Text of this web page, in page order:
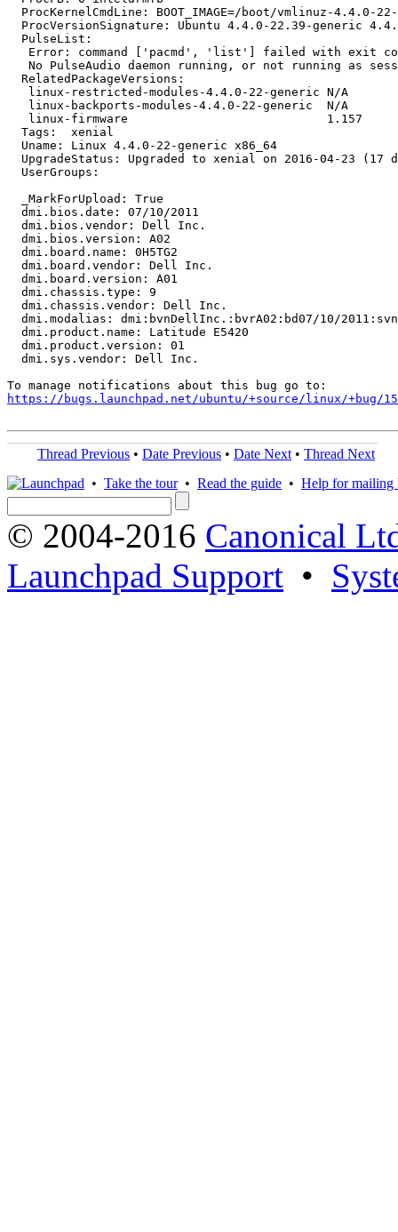
ProcKernelCmdLine: BOOT_IMAGE=/boot/vmlinuz-4.4.0-
ProcVersionSignature: Ubuntu 4.4.0-22.39-generic
  PulseList:
Error: command ['pacmd', 'list'] failed with exit
No PulseAudio daemon running, or not running as
  RelatedPackageVersions:
   linux-restricted-modules-4.4.0-22-generic N/A
   linux-backports-modules-4.4.0-22-generic  N/A
   linux-firmware                            1.157
  Tags:  xenial
  Uname: Linux 4.4.0-22-generic x86_64
UpgradeStatus: Upgraded to xenial on 2016-04-23 (17
  UserGroups:
  _MarkForUpload: True
  dmi.bios.date: 07/10/2011
  dmi.bios.vendor: Dell Inc.
  dmi.bios.version: A02
  dmi.board.name: 0H5TG2
  dmi.board.vendor: Dell Inc.
  dmi.board.version: A01
  dmi.chassis.type: 9
  dmi.chassis.vendor: Dell Inc.
dmi.modalias: dmi:bvnDellInc.:bvrA02:bd07/10/
  dmi.product.name: Latitude E5420
  dmi.product.version: 01
  dmi.sys.vendor: Dell Inc.
https://bugs.launchpad.net/ubuntu/+source/linux/+bug/
Thread Previous • Date Previous • Date Next • Thread Next
• Take the tour• Read the guide • Help for mailing
© 2004-2016 Canonical
Launchpad Support •